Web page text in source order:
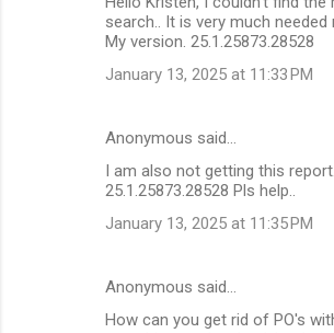
search.. It is very much needed
My version. 25.1.25873.28528
January 13, 2025 at 11:33 PM
Anonymous said…
I am also not getting this
25.1.25873.28528 Pls help..
January 13, 2025 at 11:35 PM
Anonymous said…
How can you get rid of PO's